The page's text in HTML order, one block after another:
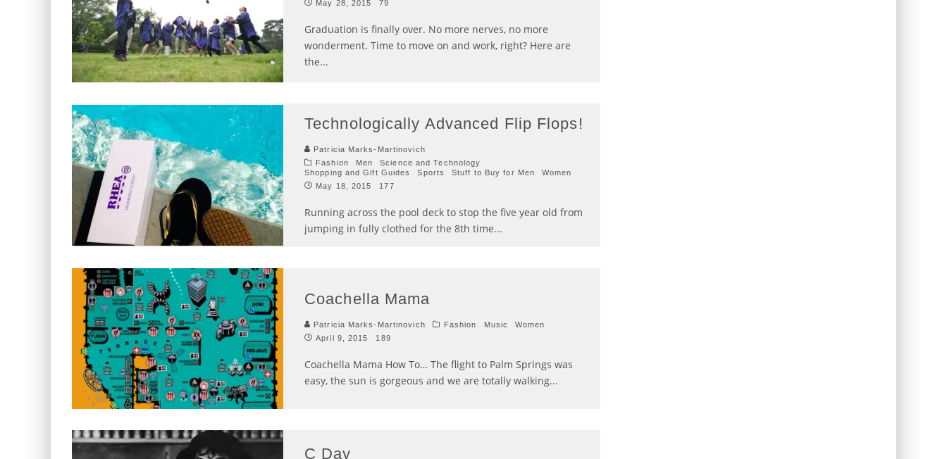
May 28, 2015
79
Graduation is finally over. No more nerves, no more
wonderment. Time to move on and work, right? Here are
the...
Technologically Advanced Flip Flops!
Patricia Marks-Martinovich
Fashion
Men
Science and Technology
Shopping and Gift Guides
Sports Stuff to Buy for Men
Women
May 18, 2015
177
Running across the pool deck to stop the five year old from
jumping in fully clothed for the 8th time...
Coachella Mama
Patricia Marks-Martinovich Fashion Music
Women
April 9, 2015
189
Coachella Mama How To… The flight to Palm Springs was
easy, the sun is gorgeous and we are totally walking...
C Day